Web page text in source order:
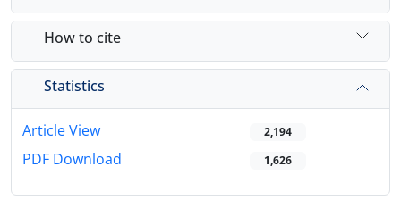
How to cite
Statistics
Article View 2,194
PDF Download 1,626